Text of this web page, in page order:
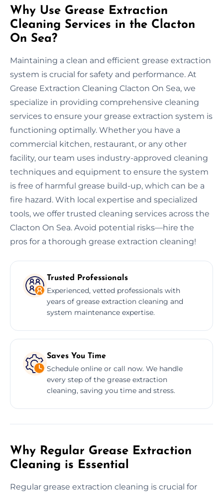
Why Use Grease Extraction
Cleaning Services in the Clacton
On Sea?
Maintaining a clean and efficient grease extraction
system is crucial for safety and performance. At
Grease Extraction Cleaning Clacton On Sea, we
specialize in providing comprehensive cleaning
services to ensure your grease extraction system is
functioning optimally. Whether you have a
commercial kitchen, restaurant, or any other
facility, our team uses industry-approved cleaning
techniques and equipment to ensure the system
is free of harmful grease build-up, which can be a
fire hazard. With local expertise and specialized
tools, we offer trusted cleaning services across the
Clacton On Sea. Avoid potential risks—hire the
pros for a thorough grease extraction cleaning!
Trusted Professionals
Experienced, vetted professionals with
years of grease extraction cleaning and
system maintenance expertise.
Saves You Time
Schedule online or call now. We handle
every step of the grease extraction
cleaning, saving you time and stress.
Why Regular Grease Extraction
Cleaning is Essential
Regular grease extraction cleaning is crucial for